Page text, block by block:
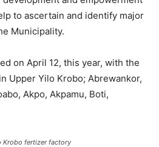
to ascertain and identify major
Municipality.
on April 12, this year, with the
Upper Yilo Krobo; Abrewankor,
Akpo, Akpamu, Boti,
Krobo fertizer factory